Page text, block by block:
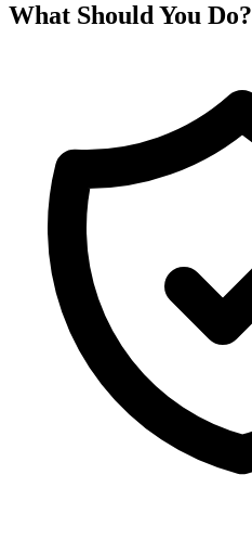
What Should You Do?